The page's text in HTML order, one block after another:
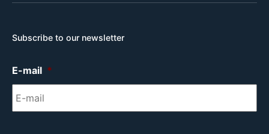
Subscribe to our newsletter
E-mail *